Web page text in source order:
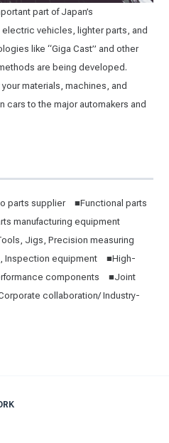
part of Japan’s
vehicles, lighter parts, and
like “Giga Cast” and other
are being developed.
materials, machines, and
to the major automakers and
parts supplier ■Functional parts
manufacturing equipment
Jigs, Precision measuring
Inspection equipment ■High-
components ■Joint
collaboration/ Industry-